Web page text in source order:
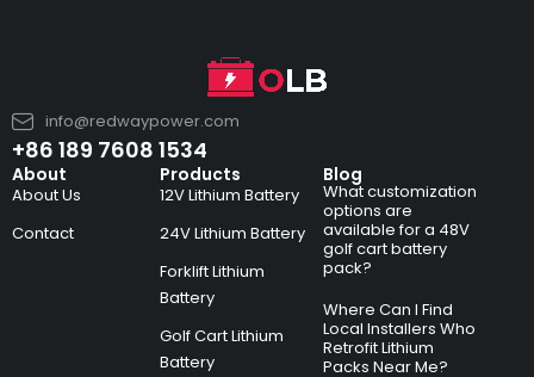
info@redwaypower.com
+86 189 7608 1534
About
About Us
Contact
Products
12V Lithium Battery
24V Lithium Battery
Forklift Lithium
Battery
Golf Cart Lithium
Battery
Blog
What customization
options are
available for a 48V
golf cart battery
pack?
Where Can I Find
Local Installers Who
Retrofit Lithium
Packs Near Me?